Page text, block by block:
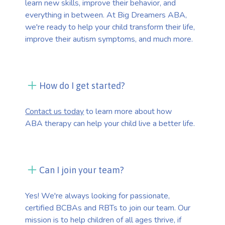
learn new skills, improve their behavior, and
everything in between. At Big Dreamers ABA,
we're ready to help your child transform their life,
improve their autism symptoms, and much more.
How do I get started?
Contact us todayto learn more about how
ABA therapy can help your child live a better life.
Can I join your team?
Yes! We're always looking for passionate,
certified BCBAs and RBTs to join our team. Our
mission is to help children of all ages thrive, if